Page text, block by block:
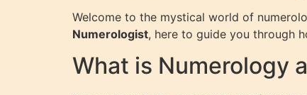
Welcome to the mystical world of
Numerologist, here to guide you through
What is Numerology